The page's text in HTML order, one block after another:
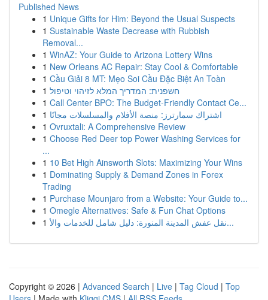
Published News
1 Unique Gifts for Him: Beyond the Usual Suspects
1 Sustainable Waste Decrease with Rubbish
Removal...
1 WinAZ: Your Guide to Arizona Lottery Wins
1 New Orleans AC Repair: Stay Cool & Comfortable
1 Cầu Giải 8 MT: Mẹo Soi Cầu Đặc Biệt An Toàn
1 חשפנית: המדריך המלא לזיהוי וטיפול
1 Call Center BPO: The Budget-Friendly Contact Ce...
1 اشتراك سمارترز: منصة الأفلام والمسلسلات مجانًا
1 Ovruxtali: A Comprehensive Review
1 Choose Red Deer top Power Washing Services for
...
1 10 Bet High Ainsworth Slots: Maximizing Your Wins
1 Dominating Supply & Demand Zones in Forex
Trading
1 Purchase Mounjaro from a Website: Your Guide to...
1 Omegle Alternatives: Safe & Fun Chat Options
1
نقل عفش المدينة المنورة: دليل شامل للخدمات والأ...
Copyright © 2026 | Advanced Search | Live | Tag Cloud | Top